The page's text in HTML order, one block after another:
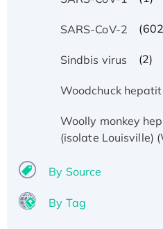
SARS-CoV-2
Sindbis virus (2)
Woodchuck
Woolly monkey
(isolate Louisville)
By Source
By Tag